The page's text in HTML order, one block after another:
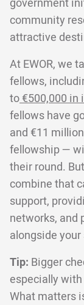
government
community
attractive
At EWOR, we
fellows,
to€500,000 in
fellows have
and €11
fellowship —
their round.
combine that
support,
networks, and
alongside your
Tip: Bigger
especially
What matters